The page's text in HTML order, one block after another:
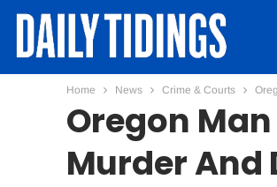
Home News Crime & Courts
Oregon
Murder